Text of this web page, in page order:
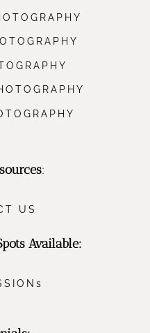
:
US
Available: